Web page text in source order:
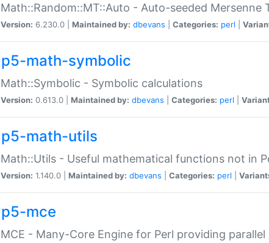
Math::Random::MT::Auto - Auto-seeded Mersenne
Version: 6.230.0 | Maintained by: dbevans Categories: perl
p5-math-symbolic
Math::Symbolic - Symbolic calculations
Version: 0.613.0 | Maintained by: dbevans Categories: perl
p5-math-utils
Math::Utils - Useful mathematical functions not in
Version: 1.140.0 | Maintained by: dbevans Categories: perl
p5-mce
MCE - Many-Core Engine for Perl providing